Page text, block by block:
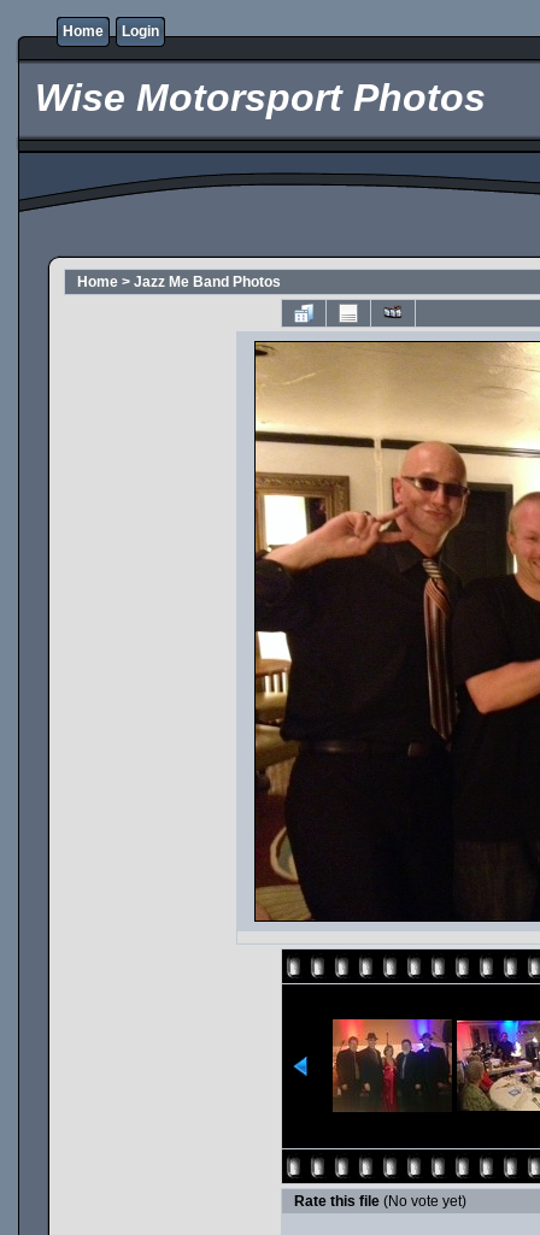
Home Login
Wise Motorsport Photos
Home > Jazz Me Band Photos
Rate this file (No vote yet)